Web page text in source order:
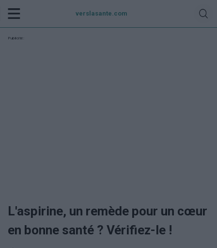
verslasante.com
Publicité:
L'aspirine, un remède pour un cœur
en bonne santé ? Vérifiez-le !